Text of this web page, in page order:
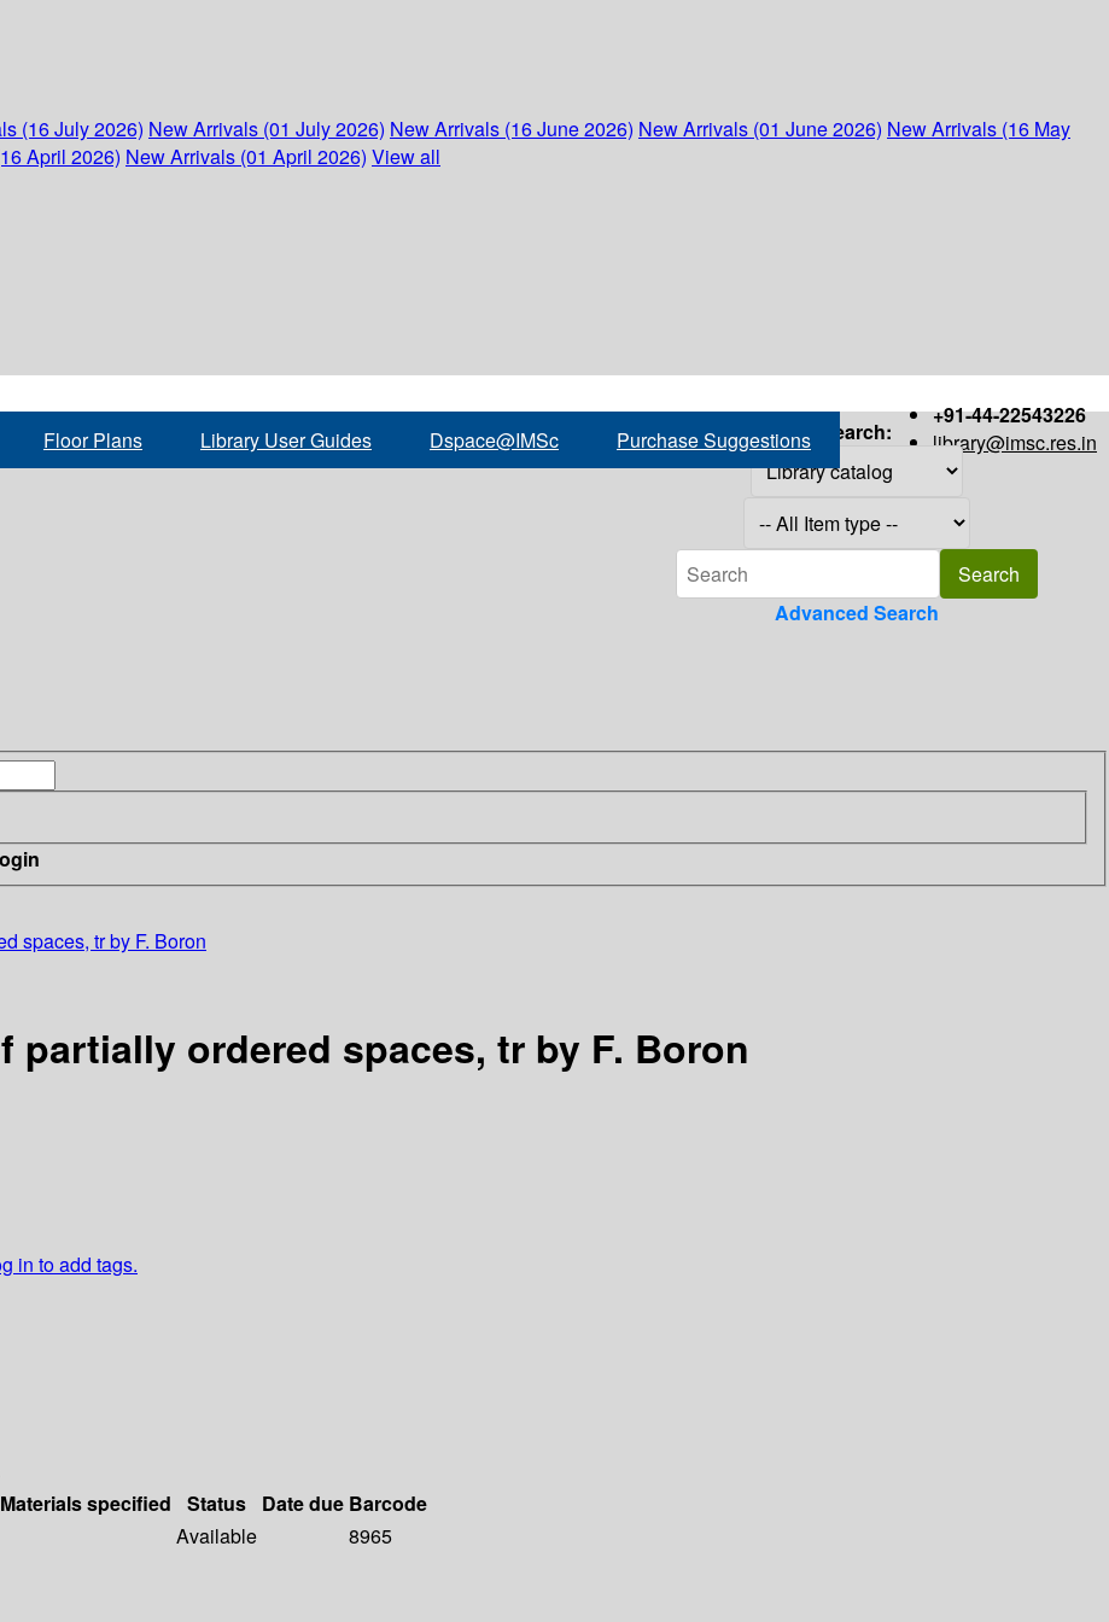
(16 July 2026) New Arrivals (01 July 2026) New Arrivals (16 June 2026) New Arrivals (01 June 2026) New Arrivals (16 May
April 2026) New Arrivals (01 April 2026) View all
+91-44-22543226
library@imsc.res.in
Floor Plans Library User Guides Dspace@IMSc Purchase Suggestions Search:
Advanced Search
spaces, tr by F. Boron
ordered spaces, tr by F. Boron
in to add tags.
Materials specified Status Date due Barcode
Available
8965